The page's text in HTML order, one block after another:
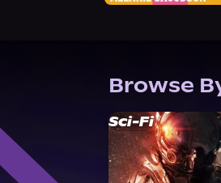
Browse
Sci-Fi